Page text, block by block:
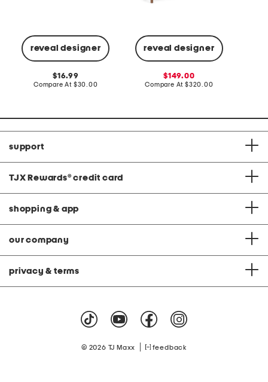
reveal designer
original
price:
16.99
Compare At compare
$30.00
reveal designer
sale
price:
149.00
Compare At compare
$320.00
support
TJX Rewards® credit card
shopping & app
our company
privacy & terms
© 2026 TJ Maxx feedback